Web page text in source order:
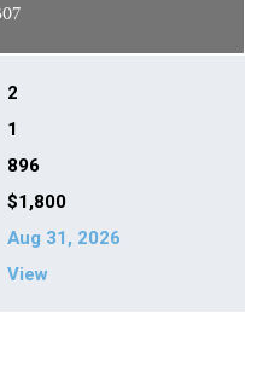
2
1
896
$1,800
Aug 31, 2026
View